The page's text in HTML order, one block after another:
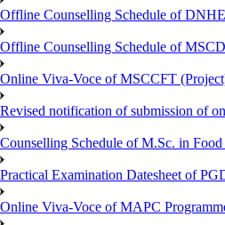
Offline Counselling Schedule of
Offline Counselling Schedule of
Online Viva-Voce of MSCCFT
Revised notification of submission of
Counselling Schedule of M.Sc. in
Practical Examination Datesheet of
Online Viva-Voce of MAPC